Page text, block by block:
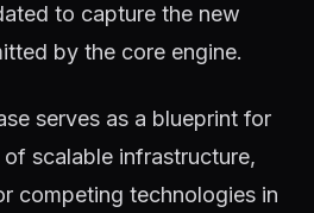
to capture the new
by the core engine.
serves as a blueprint for
scalable infrastructure,
competing technologies in